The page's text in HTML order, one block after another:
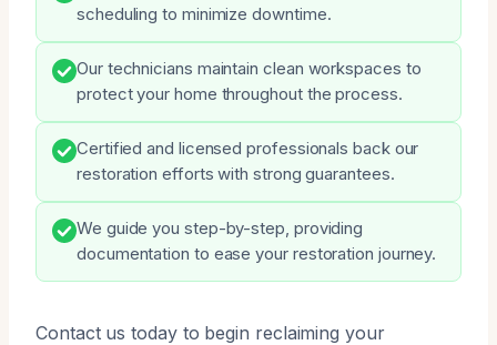
scheduling to minimize downtime.
Our technicians maintain clean workspaces to
protect your home throughout the process.
Certified and licensed professionals back our
restoration efforts with strong guarantees.
We guide you step-by-step, providing
documentation to ease your restoration journey.
Contact us today to begin reclaiming your